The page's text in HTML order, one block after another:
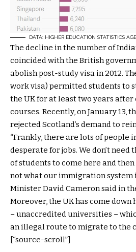
DATA: HIGHER EDUCATION STATISTICS
The decline in the number of
coincided with the British
abolish post-study visa in 2012.
work visa) permitted students to
the UK for at least two years
courses. Recently, on January 13,
rejected Scotland’s demand to
“Frankly, there are lots of people
desperate for jobs. We don’t
of students to come here and then
not what our immigration system
Minister David Cameron said in
Moreover, the UK has come
– unaccredited universities –
an illegal route to migrate to the
[“source-scroll”]